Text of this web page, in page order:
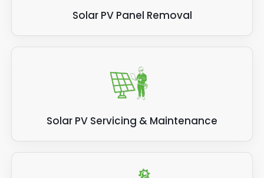
Solar PV Panel Removal
Solar PV Servicing & Maintenance